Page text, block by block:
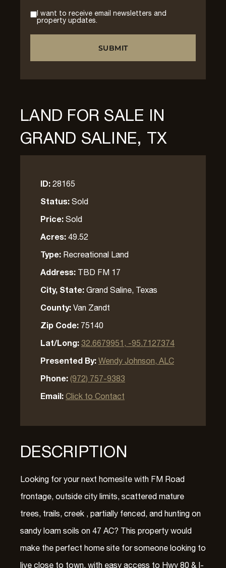
I want to receive email newsletters and
property updates.
LAND FOR SALE IN
GRAND SALINE, TX
ID:28165
Status:Sold
Price:Sold
Acres:49.52
Type: Recreational Land
Address: TBD FM 17
City, State:Grand Saline, Texas
County:Van Zandt
Zip Code: 75140
Lat/Long:32.6679951, -95.7127374
Presented By:Wendy Johnson, ALC
Phone:(972) 757-9383
Email:Click to Contact
DESCRIPTION
Looking for your next homesite with FM Road
frontage, outside city limits, scattered mature
trees, trails, creek , partially fenced, and hunting on
sandy loam soils on 47 AC? This property would
make the perfect home site for someone looking to